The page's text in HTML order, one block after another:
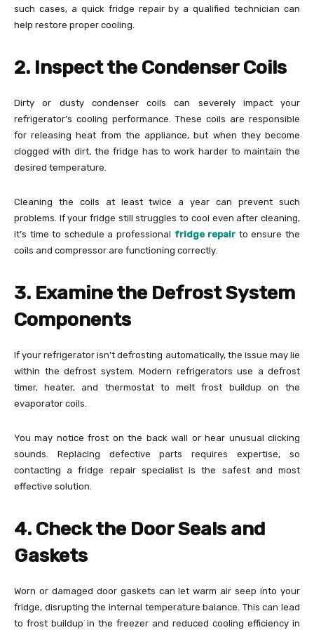
such cases, a quick fridge repair by a qualified technician can
help restore proper cooling.
2. Inspect the Condenser Coils
Dirty or dusty condenser coils can severely impact your
refrigerator’s cooling performance. These coils are responsible
for releasing heat from the appliance, but when they become
clogged with dirt, the fridge has to work harder to maintain the
desired temperature.
Cleaning the coils at least twice a year can prevent such
problems. If your fridge still struggles to cool even after cleaning,
it’s time to schedule a professional fridge repair to ensure the
coils and compressor are functioning correctly.
3. Examine the Defrost System
Components
If your refrigerator isn’t defrosting automatically, the issue may lie
within the defrost system. Modern refrigerators use a defrost
timer, heater, and thermostat to melt frost buildup on the
evaporator coils.
You may notice frost on the back wall or hear unusual clicking
sounds. Replacing defective parts requires expertise, so
contacting a fridge repair specialist is the safest and most
effective solution.
4. Check the Door Seals and
Gaskets
Worn or damaged door gaskets can let warm air seep into your
fridge, disrupting the internal temperature balance. This can lead
to frost buildup in the freezer and reduced cooling efficiency in